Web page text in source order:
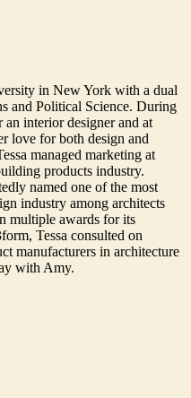
in New York with a dual
and Political Science. During
interior designer and at
love for both design and
managed marketing at
products industry.
named one of the most
industry among architects
multiple awards for its
Tessa consulted on
manufacturers in architecture
with Amy.